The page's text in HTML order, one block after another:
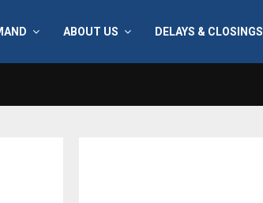
ABOUT US DELAYS & CLOSINGS